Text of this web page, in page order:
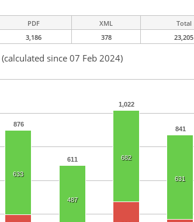
PDF XML Total
3,186 378 23,205
(calculated since 07 Feb 2024)
876
611
1,022
841
633
487
682
631